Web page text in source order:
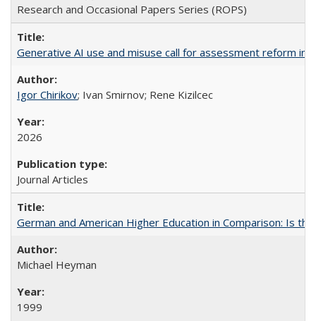
Research and Occasional Papers Series (ROPS)
Generative AI use and misuse call for assessment reform in
Igor Chirikov; Ivan Smirnov; Rene Kizilcec
2026
Journal Articles
German and American Higher Education in Comparison: Is
Michael Heyman
1999